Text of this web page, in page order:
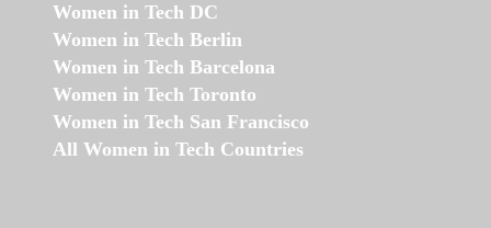
Women in Tech DC
Women in Tech Berlin
Women in Tech Barcelona
Women in Tech Toronto
Women in Tech San Francisco
All Women in Tech Countries